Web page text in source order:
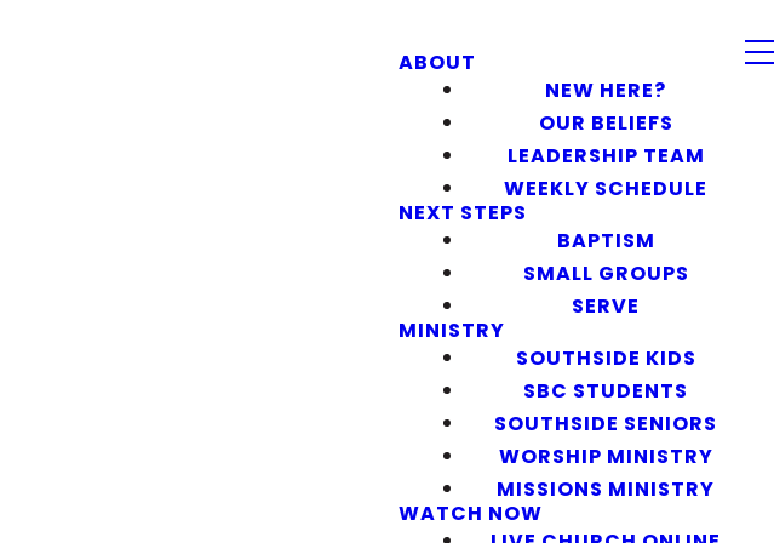
ABOUT
NEW HERE?
OUR BELIEFS
LEADERSHIP TEAM
WEEKLY SCHEDULE
NEXT STEPS
BAPTISM
SMALL GROUPS
SERVE
MINISTRY
SOUTHSIDE KIDS
SBC STUDENTS
SOUTHSIDE SENIORS
WORSHIP MINISTRY
MISSIONS MINISTRY
WATCH NOW